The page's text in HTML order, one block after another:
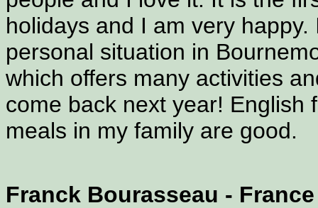
holidays and I am very
personal situation in
which offers many activities
come back next year! English
meals in my family are good.
Franck Bourasseau - France